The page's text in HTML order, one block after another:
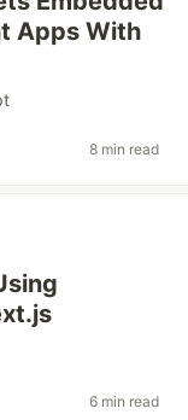
Apps With
8 min read
6 min read